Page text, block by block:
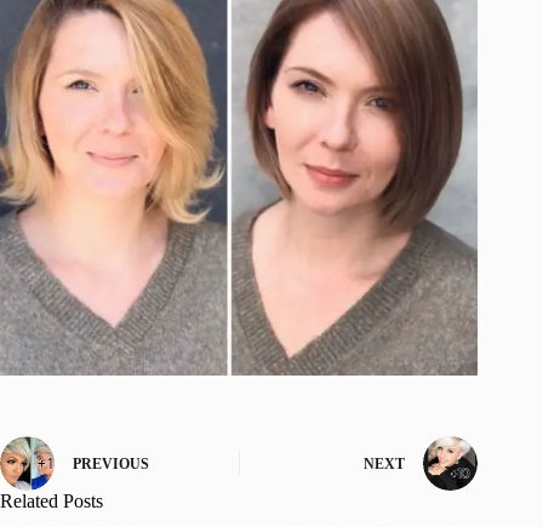
PREVIOUS NEXT
Related Posts